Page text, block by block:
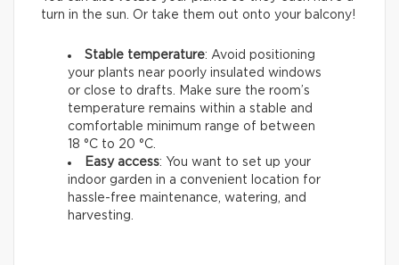
turn in the sun. Or take them out onto your balcony!
Stable temperature: Avoid positioning
your plants near poorly insulated windows
or close to drafts. Make sure the room’s
temperature remains within a stable and
comfortable minimum range of between
18 °C to 20 °C.
Easy access: You want to set up your
indoor garden in a convenient location for
hassle-free maintenance, watering, and
harvesting.